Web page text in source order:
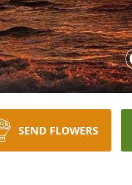
SEND FLOWERS